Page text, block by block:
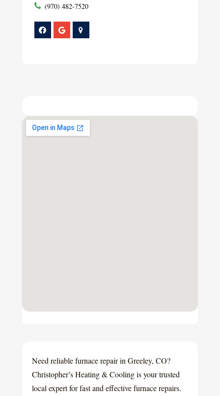
(970) 482-7520
Need reliable furnace repair in Greeley, CO?
Christopher’s Heating & Cooling is your trusted
local expert for fast and effective furnace repairs.